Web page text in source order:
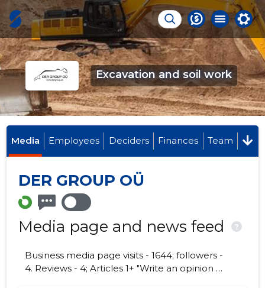
Excavation and soil work
Media Employees Deciders Finances Team
DER GROUP OÜ
Media page and news feed ?
Business media page visits - 1644; followers -
4. Reviews - 4; Articles 1+ "Write an opinion on